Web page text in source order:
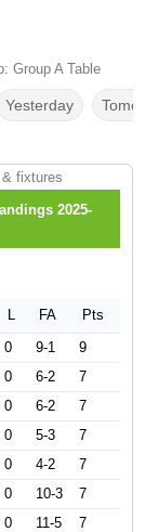
Group A Table
Yesterday
& fixtures
2025-
L FA
Pts
0 9-1
9
0 6-2
7
0 6-2
7
0 5-3
7
0 4-2
7
0 10-3
7
0 11-5
7